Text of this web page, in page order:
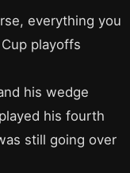
everything you
playoffs
his wedge
his fourth
still going over